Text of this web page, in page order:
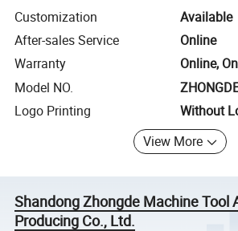
Customization
Available
After-sales Service
Online
Warranty
Online,
Model NO.
Logo Printing
Without
View More
Shandong Zhongde Machine Tool
Producing Co., Ltd.